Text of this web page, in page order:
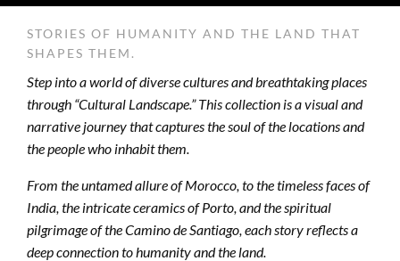
STORIES OF HUMANITY AND THE LAND THAT
SHAPES THEM.
Step into a world of diverse cultures and breathtaking places
through “Cultural Landscape.” This collection is a visual and
narrative journey that captures the soul of the locations and
the people who inhabit them.
From the untamed allure of Morocco, to the timeless faces of
India, the intricate ceramics of Porto, and the spiritual
pilgrimage of the Camino de Santiago, each story reflects a
deep connection to humanity and the land.